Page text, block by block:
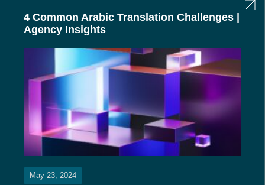
4 Common Arabic Translation Challenges |
Agency Insights
May 23, 2024